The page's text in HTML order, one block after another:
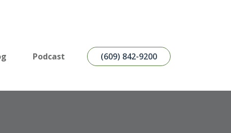
Podcast (609) 842-9200